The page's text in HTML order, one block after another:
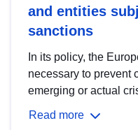
and entities
sanctions
In its policy, the
necessary to prevent
emerging or actual
Read more